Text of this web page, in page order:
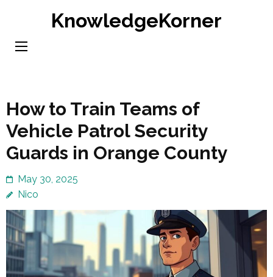
content
KnowledgeKorner
How to Train Teams of
Vehicle Patrol Security
Guards in Orange County
May 30, 2025
Nico